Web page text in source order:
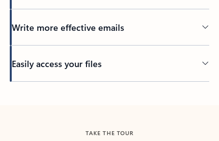
Write more effective emails
Easily access your files
TAKE THE TOUR